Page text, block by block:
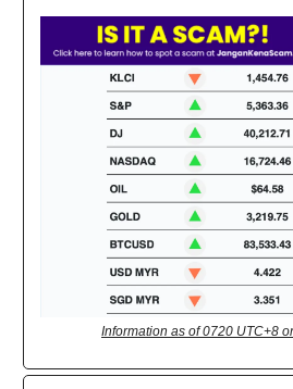
Information as of 0720 UTC+8